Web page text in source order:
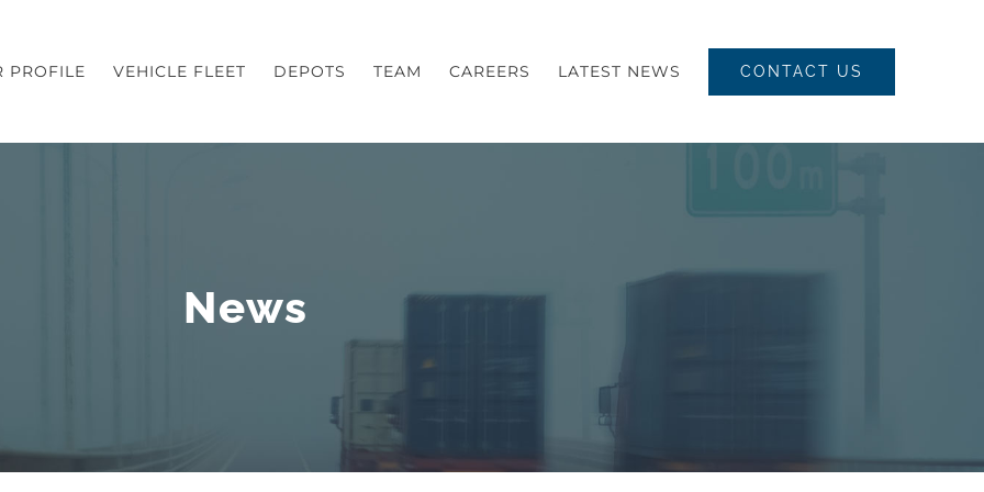
PROFILE VEHICLE FLEET DEPOTS TEAM CAREERS LATEST NEWS CONTACT US
News